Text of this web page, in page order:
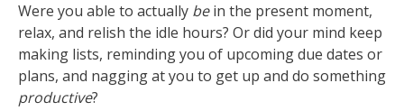
Were you able to actually bein the present moment,
relax, and relish the idle hours? Or did your mind keep
making lists, reminding you of upcoming due dates or
plans, and nagging at you to get up and do something
productive?